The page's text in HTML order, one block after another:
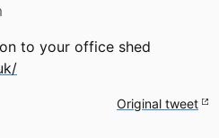
to your office shed
Original tweet